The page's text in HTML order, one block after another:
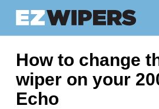
How to change
wiper on your
Echo